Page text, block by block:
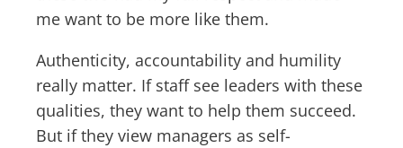
me want to be more like them.
Authenticity, accountability and humility
really matter. If staff see leaders with these
qualities, they want to help them succeed.
But if they view managers as self-